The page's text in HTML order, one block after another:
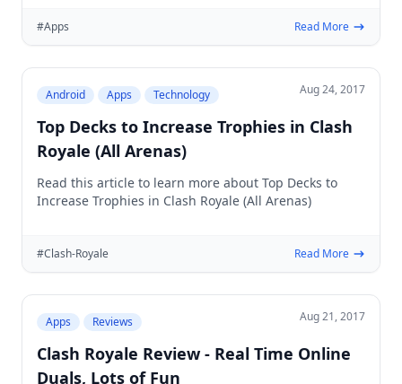
#Apps Read More
Android Apps Technology Aug 24, 2017
Top Decks to Increase Trophies in Clash
Royale (All Arenas)
Read this article to learn more about Top Decks to
Increase Trophies in Clash Royale (All Arenas)
#Clash-Royale Read More
Apps Reviews Aug 21, 2017
Clash Royale Review - Real Time Online
Duals, Lots of Fun